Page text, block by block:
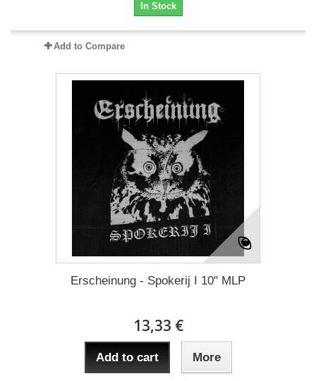
In Stock
Add to Compare
Erscheinung - Spokerij I 10" MLP
13,33 €
Add to cart More